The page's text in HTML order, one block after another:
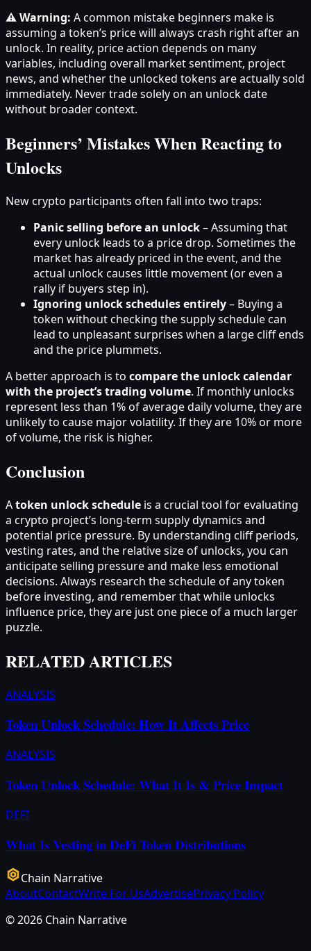
⚠️ Warning: A common mistake beginners make is
assuming a token’s price will always crash right after an
unlock. In reality, price action depends on many
variables, including overall market sentiment, project
news, and whether the unlocked tokens are actually sold
immediately. Never trade solely on an unlock date
without broader context.
Beginners’ Mistakes When Reacting to
Unlocks
New crypto participants often fall into two traps:
Panic selling before an unlock– Assuming that
every unlock leads to a price drop. Sometimes the
market has already priced in the event, and the
actual unlock causes little movement (or even a
rally if buyers step in).
Ignoring unlock schedules entirely– Buying a
token without checking the supply schedule can
lead to unpleasant surprises when a large cliff ends
and the price plummets.
A better approach is to compare the unlock calendar
with the project’s trading volume. If monthly unlocks
represent less than 1% of average daily volume, they are
unlikely to cause major volatility. If they are 10% or more
of volume, the risk is higher.
Conclusion
Atoken unlock schedule is a crucial tool for evaluating
a crypto project’s long-term supply dynamics and
potential price pressure. By understanding cliff periods,
vesting rates, and the relative size of unlocks, you can
anticipate selling pressure and make less emotional
decisions. Always research the schedule of any token
before investing, and remember that while unlocks
influence price, they are just one piece of a much larger
puzzle.
RELATED ARTICLES
ANALYSIS
Token Unlock Schedule: How It Affects Price
ANALYSIS
Token Unlock Schedule: What It Is & Price Impact
DEFI
What Is Vesting in DeFi Token Distributions
Chain Narrative
AboutContactWrite For UsAdvertisePrivacy Policy
©2026 Chain Narrative